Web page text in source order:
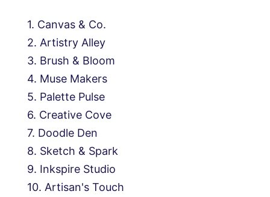
Canvas & Co.
Artistry Alley
Brush & Bloom
Muse Makers
Palette Pulse
Creative Cove
Doodle Den
Sketch & Spark
Inkspire Studio
Artisan's Touch